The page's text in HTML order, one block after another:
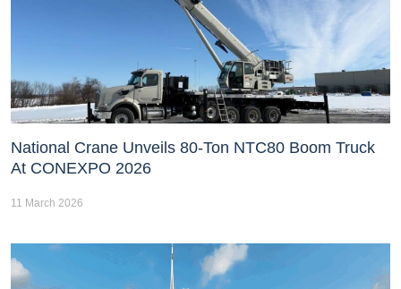
National Crane Unveils 80-Ton NTC80 Boom Truck
At CONEXPO 2026
11 March 2026